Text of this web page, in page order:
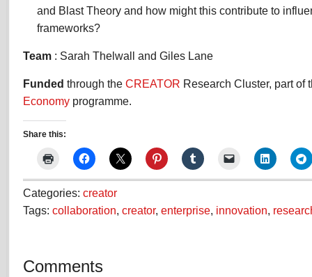
and Blast Theory and how might this contribute to
frameworks?
Team : Sarah Thelwall and Giles Lane
Funded through the CREATOR Research Cluster, part of
Economy programme.
Share this:
Categories: creator
Tags: collaboration, creator, enterprise, innovation,
Comments